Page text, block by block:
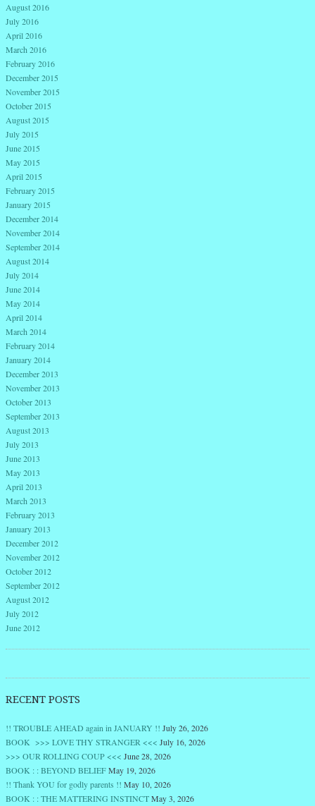
August 2016
July 2016
April 2016
March 2016
February 2016
December 2015
November 2015
October 2015
August 2015
July 2015
June 2015
May 2015
April 2015
February 2015
January 2015
December 2014
November 2014
September 2014
August 2014
July 2014
June 2014
May 2014
April 2014
March 2014
February 2014
January 2014
December 2013
November 2013
October 2013
September 2013
August 2013
July 2013
June 2013
May 2013
April 2013
March 2013
February 2013
January 2013
December 2012
November 2012
October 2012
September 2012
August 2012
July 2012
June 2012
RECENT POSTS
!! TROUBLE AHEAD again in JANUARY !! July 26, 2026
BOOK >>> LOVE THY STRANGER <<< July 16, 2026
>>> OUR ROLLING COUP <<< June 28, 2026
BOOK : : BEYOND BELIEFMay 19, 2026
!! Thank YOU for godly parents !! May 10, 2026
BOOK : : THE MATTERING INSTINCTMay 3, 2026